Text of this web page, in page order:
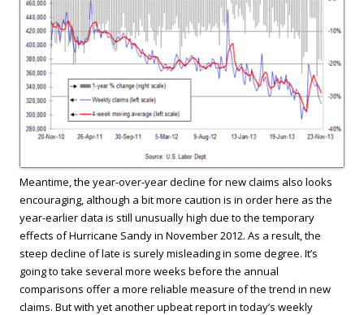
Meantime, the year-over-year decline for new claims also looks
encouraging, although a bit more caution is in order here as the
year-earlier data is still unusually high due to the temporary
effects of Hurricane Sandy in November 2012. As a result, the
steep decline of late is surely misleading in some degree. It’s
going to take several more weeks before the annual
comparisons offer a more reliable measure of the trend in new
claims. But with yet another upbeat report in today’s weekly